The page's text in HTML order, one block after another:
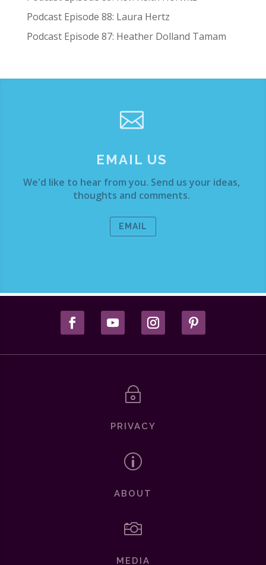
Podcast Episode 88: Laura Hertz
Podcast Episode 87: Heather Dolland Tamam

EMAIL US
We'd like to hear from you. Send us your ideas,
thoughts and comments.
EMAIL
~
PRIVACY
p
ABOUT

MEDIA